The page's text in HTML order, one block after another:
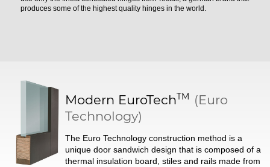
produces some of the highest quality hinges in the world.
Modern EuroTechTM
(Euro
Technology)
The Euro Technology construction method is a
unique door sandwich design that is composed of a
thermal insulation board, stiles and rails made from